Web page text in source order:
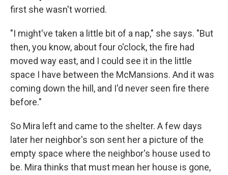
first she wasn't worried.
"I might've taken a little bit of a nap," she says. "But
then, you know, about four o'clock, the fire had
moved way east, and I could see it in the little
space I have between the McMansions. And it was
coming down the hill, and I'd never seen fire there
before."
So Mira left and came to the shelter. A few days
later her neighbor's son sent her a picture of the
empty space where the neighbor's house used to
be. Mira thinks that must mean her house is gone,